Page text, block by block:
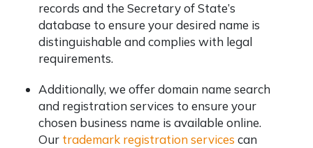
records and the Secretary of State’s
database to ensure your desired name is
distinguishable and complies with legal
requirements.
Additionally, we offer domain name search
and registration services to ensure your
chosen business name is available online.
Our trademark registration services can